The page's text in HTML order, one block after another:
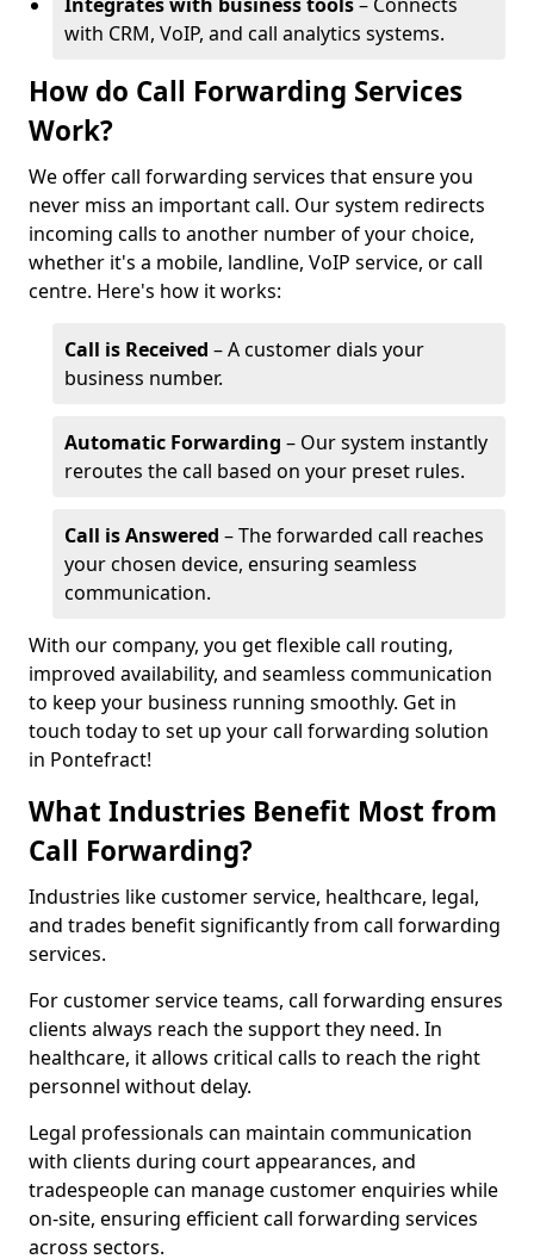
with CRM, VoIP, and call analytics systems.
How do Call Forwarding Services
Work?
We offer call forwarding services that ensure you
never miss an important call. Our system redirects
incoming calls to another number of your choice,
whether it's a mobile, landline, VoIP service, or call
centre. Here's how it works:
Call is Received – A customer dials your
business number.
Automatic Forwarding – Our system instantly
reroutes the call based on your preset rules.
Call is Answered – The forwarded call reaches
your chosen device, ensuring seamless
communication.
With our company, you get flexible call routing,
improved availability, and seamless communication
to keep your business running smoothly. Get in
touch today to set up your call forwarding solution
in Pontefract!
What Industries Benefit Most from
Call Forwarding?
Industries like customer service, healthcare, legal,
and trades benefit significantly from call forwarding
services.
For customer service teams, call forwarding ensures
clients always reach the support they need. In
healthcare, it allows critical calls to reach the right
personnel without delay.
Legal professionals can maintain communication
with clients during court appearances, and
tradespeople can manage customer enquiries while
on-site, ensuring efficient call forwarding services
across sectors.